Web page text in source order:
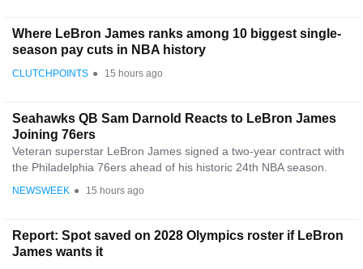
Where LeBron James ranks among 10 biggest single-
season pay cuts in NBA history
CLUTCHPOINTS ● 15 hours ago
Seahawks QB Sam Darnold Reacts to LeBron James
Joining 76ers
Veteran superstar LeBron James signed a two-year contract with
the Philadelphia 76ers ahead of his historic 24th NBA season.
NEWSWEEK ● 15 hours ago
Report: Spot saved on 2028 Olympics roster if LeBron
James wants it